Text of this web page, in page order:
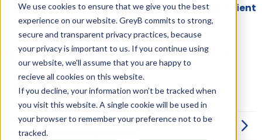
We use cookies to ensure that we give you the best
experience on our website. GreyB commits to strong,
secure and transparent privacy practices, because
your privacy is important to us. If you continue using
our website, we'll assume that you are happy to
recieve all cookies on this website.
If you decline, your information won’t be tracked when
you visit this website. A single cookie will be used in
your browser to remember your preference not to be
tracked.
Drugs and Companies using TADALAFIL ingredient
Market Authorisation Date:21 November, 2003
Dosage:TABLET
How can I launch a generic of CIALIS before
its drug patent expiration?